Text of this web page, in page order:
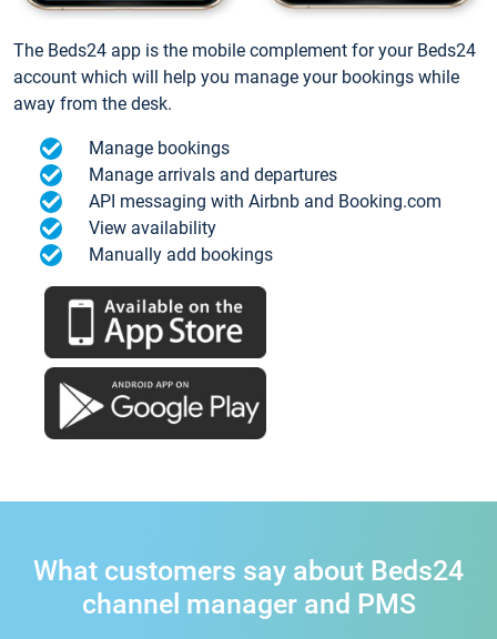
The Beds24 app is the mobile complement for your Beds24
account which will help you manage your bookings while
away from the desk.
Manage bookings
Manage arrivals and departures
API messaging with Airbnb and Booking.com
View availability
Manually add bookings
What customers say about Beds24
channel manager and PMS